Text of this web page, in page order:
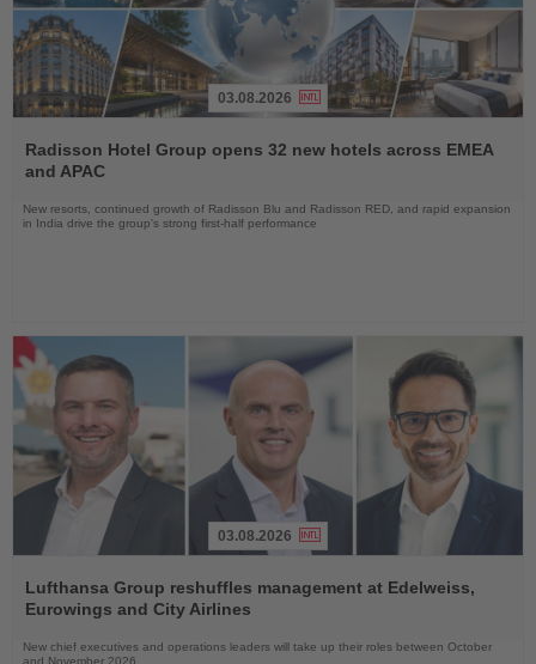
the
News
03.08.2026
Radisson Hotel Group opens 32 new hotels across EMEA
and APAC
New resorts, continued growth of Radisson Blu and Radisson RED, and rapid expansion
in India drive the group's strong first-half performance
the
News
03.08.2026
Lufthansa Group reshuffles management at Edelweiss,
Eurowings and City Airlines
New chief executives and operations leaders will take up their roles between October
and November 2026